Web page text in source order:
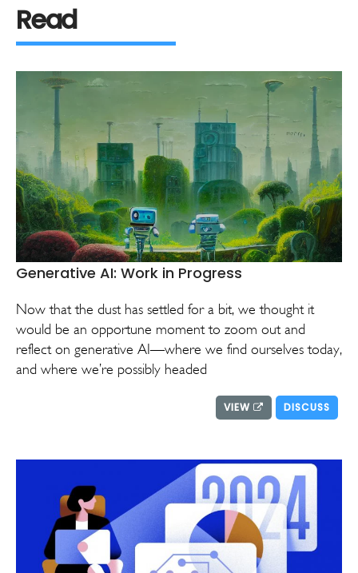
Read
Generative AI: Work in Progress
Now that the dust has settled for a bit, we thought it
would be an opportune moment to zoom out and
reflect on generative AI—where we find ourselves today,
and where we’re possibly headed
DISCUSS
VIEW